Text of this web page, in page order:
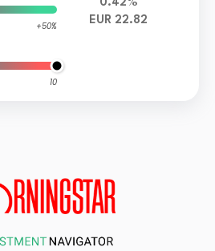
+50%
10
0.42%
EUR 22.82